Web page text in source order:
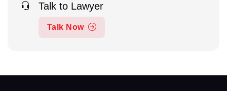
Talk to Lawyer
Talk Now